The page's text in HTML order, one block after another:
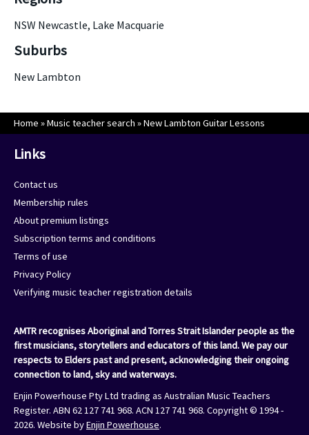
NSW Newcastle, Lake Macquarie
Suburbs
New Lambton
Home »Music teacher search »New Lambton Guitar Lessons
Links
Contact us
Membership rules
About premium listings
Subscription terms and conditions
Terms of use
Privacy Policy
Verifying music teacher registration details
AMTR recognises Aboriginal and Torres Strait Islander people as the
first musicians, storytellers and educators of this land. We pay our
respects to Elders past and present, acknowledging their ongoing
connection to land, sky and waterways.
Enjin Powerhouse Pty Ltd trading as Australian Music Teachers
Register. ABN 62 127 741 968. ACN 127 741 968. Copyright © 1994 -
2026. Website byEnjin Powerhouse.